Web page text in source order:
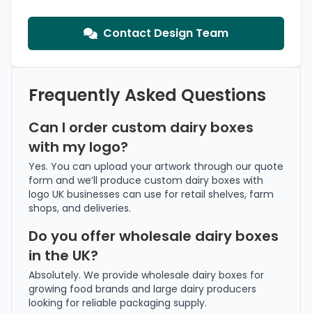
Contact Design Team
Frequently Asked Questions
Can I order custom dairy boxes
with my logo?
Yes. You can upload your artwork through our quote
form and we’ll produce custom dairy boxes with
logo UK businesses can use for retail shelves, farm
shops, and deliveries.
Do you offer wholesale dairy boxes
in the UK?
Absolutely. We provide wholesale dairy boxes for
growing food brands and large dairy producers
looking for reliable packaging supply.